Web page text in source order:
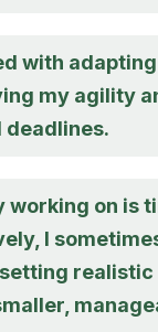
with
my agility
working on is
I